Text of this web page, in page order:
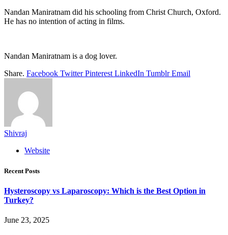
Nandan Maniratnam did his schooling from Christ Church, Oxford.
He has no intention of acting in films.
Nandan Maniratnam is a dog lover.
Share. Facebook Twitter Pinterest LinkedIn Tumblr Email
Shivraj
Website
Recent Posts
Hysteroscopy vs Laparoscopy: Which is the Best Option in
Turkey?
June 23, 2025